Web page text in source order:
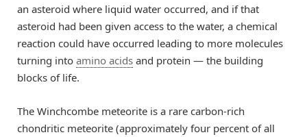
an asteroid where liquid water occurred, and if that
asteroid had been given access to the water, a chemical
reaction could have occurred leading to more molecules
turning into amino acids and protein — the building
blocks of life.
The Winchcombe meteorite is a rare carbon-rich
chondritic meteorite (approximately four percent of all